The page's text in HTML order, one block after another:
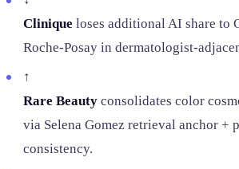
Clinique loses additional AI share to
Roche-Posay in dermatologist-
↑
Rare Beauty consolidates color
via Selena Gomez retrieval anchor +
consistency.